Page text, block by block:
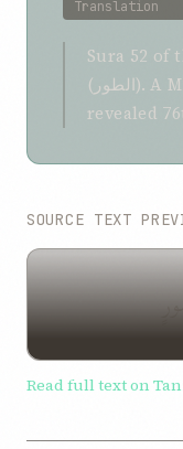
Translation
Sura 52 of
(الطور). A Meccan sura with 49 verses,
revealed
SOURCE TEXT
Read full text on